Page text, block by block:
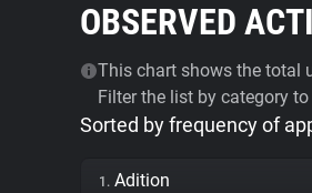
OBSERVED
This chart shows the total
Filter the list by category
Sorted by frequency of
1. Adition